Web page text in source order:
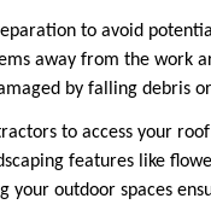
to avoid
away from the work
by falling debris
to access your
features like
outdoor spaces